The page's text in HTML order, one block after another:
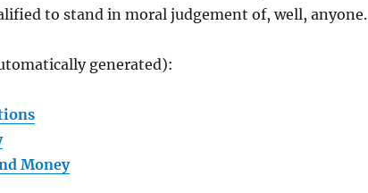
to stand in moral judgement of, well, anyone.
generated):
Money